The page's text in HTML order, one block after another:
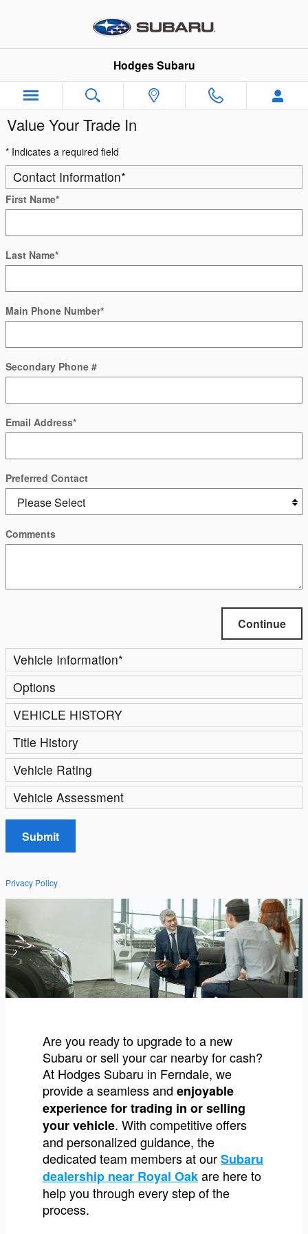
Hodges Subaru
Value Your Trade In
* Indicates a required field
Contact Information*
First Name*
Last Name*
Main Phone Number*
Secondary Phone #
Email Address*
Preferred Contact
Comments
Continue
Vehicle Information*
Options
VEHICLE HISTORY
Title History
Vehicle Rating
Vehicle Assessment
Submit
Privacy Policy
Are you ready to upgrade to a new
Subaru or sell your car nearby for cash?
At Hodges Subaru in Ferndale, we
provide a seamless and enjoyable
experience for trading in or selling
your vehicle. With competitive offers
and personalized guidance, the
dedicated team members at ourSubaru
dealership near Royal Oakare here to
help you through every step of the
process.